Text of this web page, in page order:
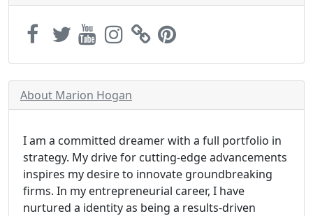
About Marion Hogan
I am a committed dreamer with a full portfolio in
strategy. My drive for cutting-edge advancements
inspires my desire to innovate groundbreaking
firms. In my entrepreneurial career, I have
nurtured a identity as being a results-driven